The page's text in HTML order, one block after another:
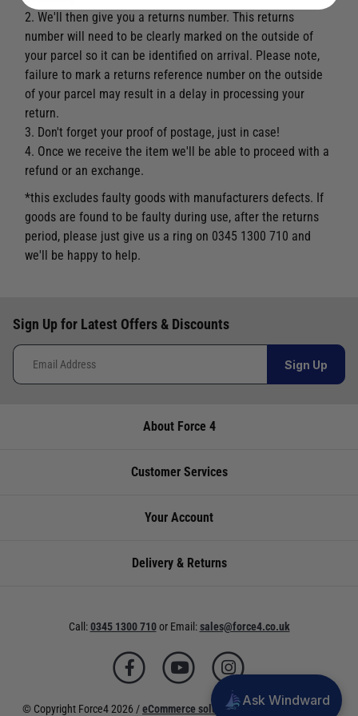
2. We'll then give you a returns number. This returns
number will need to be clearly marked on the outside of
your parcel so it can be identified on arrival. Please note,
failure to mark a returns reference number on the outside
of your parcel may result in a delay in processing your
return.
3. Don't forget your proof of postage, just in case!
4. Once we receive the item we'll be able to proceed with a
refund or an exchange.
*this excludes faulty goods with manufacturers defects. If
goods are found to be faulty during use, after the returns
period, please just give us a ring on 0345 1300 710 and
we'll be happy to help.
Sign Up for Latest Offers & Discounts
Sign Up
About Force 4
Customer Services
Your Account
Delivery & Returns
Call:0345 1300 710 orEmail:sales@force4.co.uk
© Copyright Force4 2026 /eCommerce solutions powered by Venditan
Ask Windward